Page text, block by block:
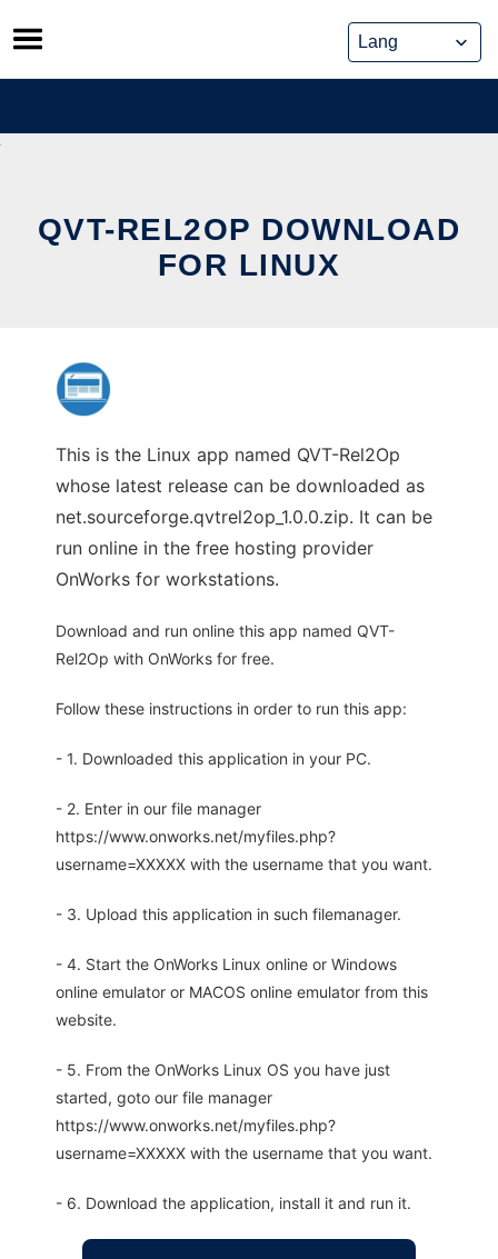
Skip
to
content
QVT-REL2OP DOWNLOAD
FOR LINUX
This is the Linux app named QVT-Rel2Op
whose latest release can be downloaded as
net.sourceforge.qvtrel2op_1.0.0.zip. It can be
run online in the free hosting provider
OnWorks for workstations.
Download and run online this app named QVT-
Rel2Op with OnWorks for free.
Follow these instructions in order to run this app:
- 1. Downloaded this application in your PC.
- 2. Enter in our file manager
https://www.onworks.net/myfiles.php?
username=XXXXX with the username that you want.
- 3. Upload this application in such filemanager.
- 4. Start the OnWorks Linux online or Windows
online emulator or MACOS online emulator from this
website.
- 5. From the OnWorks Linux OS you have just
started, goto our file manager
https://www.onworks.net/myfiles.php?
username=XXXXX with the username that you want.
- 6. Download the application, install it and run it.